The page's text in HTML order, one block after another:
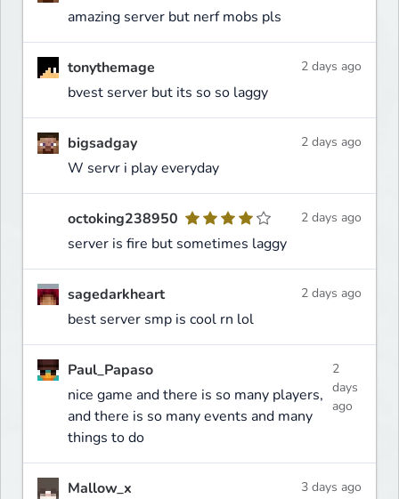
amazing server but nerf mobs pls
tonythemage
bvest server but its so so laggy
2 days ago
bigsadgay
W servr i play everyday
2 days ago
octoking238950
server is fire but sometimes laggy
2 days ago
sagedarkheart
best server smp is cool rn lol
2 days ago
Paul_Papaso
nice game and there is so many players,
and there is so many events and many
things to do
2
days
ago
Mallow_x
3 days ago